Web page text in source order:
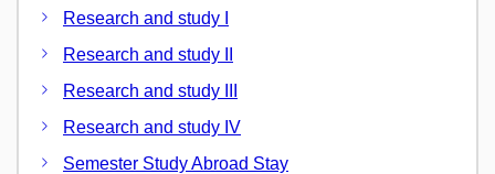
Research and study I
Research and study II
Research and study III
Research and study IV
Semester Study Abroad Stay